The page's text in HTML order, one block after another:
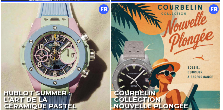
HUBLOT SUMMER :
L’ART DE LA
CÉRAMIQUE PASTEL
FR
COURBELIN
COLLECTION
NOUVELLE PLONGÉE
FR